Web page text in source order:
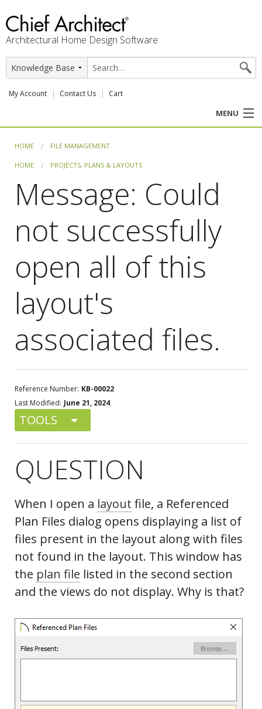
Architectural Home Design Software
My Account Contact Us Cart
MENU
PROFESSION
USER CENTER
SUPPORT
HOME FILE MANAGEMENT
HOME PROJECTS, PLANS & LAYOUTS
Message: Could
not successfully
open all of this
layout's
associated files.
Reference Number: KB-00022
Last Modified: June 21, 2024
TOOLS
QUESTION
When I open a layout file, a Referenced
Plan Files dialog opens displaying a list of
files present in the layout along with files
not found in the layout. This window has
the plan file listed in the second section
and the views do not display. Why is that?